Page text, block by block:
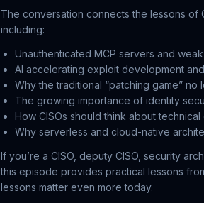
The conversation connects the lessons of
including:
Unauthenticated MCP servers and
AI accelerating exploit development
Why the traditional “patching game” no
The growing importance of identity
How CISOs should think about
Why serverless and cloud-native
If you’re a CISO, deputy CISO, security
this episode provides practical lessons
lessons matter even more today.